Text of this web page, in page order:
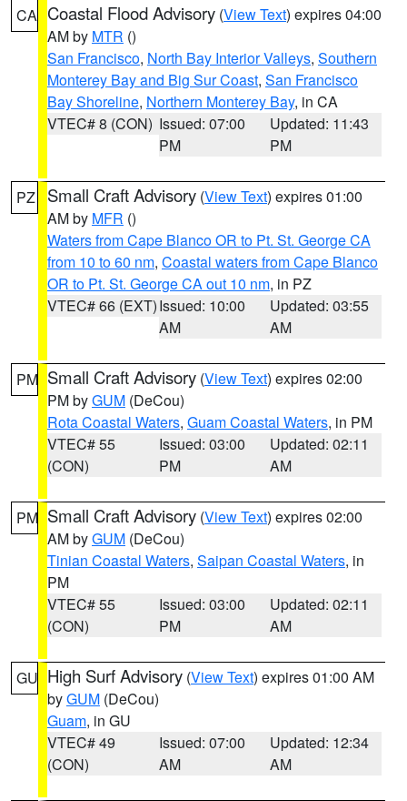
CA Coastal Flood Advisory (View Text) expires 04:00
AM by MTR ()
San Francisco, North Bay Interior Valleys, Southern
Monterey Bay and Big Sur Coast, San Francisco
Bay Shoreline, Northern Monterey Bay, in CA
VTEC# 8 (CON) Issued: 07:00
PM
Updated: 11:43
PM
PZ Small Craft Advisory (View Text) expires 01:00
AM by MFR ()
Waters from Cape Blanco OR to Pt. St. George CA
from 10 to 60 nm, Coastal waters from Cape Blanco
OR to Pt. St. George CA out 10 nm, in PZ
VTEC# 66 (EXT)Issued: 10:00
AM
Updated: 03:55
AM
PM Small Craft Advisory (View Text) expires 02:00
PM byGUM (DeCou)
Rota Coastal Waters, Guam Coastal Waters, in PM
VTEC# 55
(CON)
Issued: 03:00
PM
Updated: 02:11
AM
PM Small Craft Advisory (View Text) expires 02:00
AM byGUM (DeCou)
Tinian Coastal Waters, Saipan Coastal Waters, in
PM
VTEC# 55
(CON)
Issued: 03:00
PM
Updated: 02:11
AM
GU High Surf Advisory (View Text) expires 01:00 AM
byGUM (DeCou)
Guam, in GU
VTEC# 49
(CON)
Issued: 07:00
AM
Updated: 12:34
AM